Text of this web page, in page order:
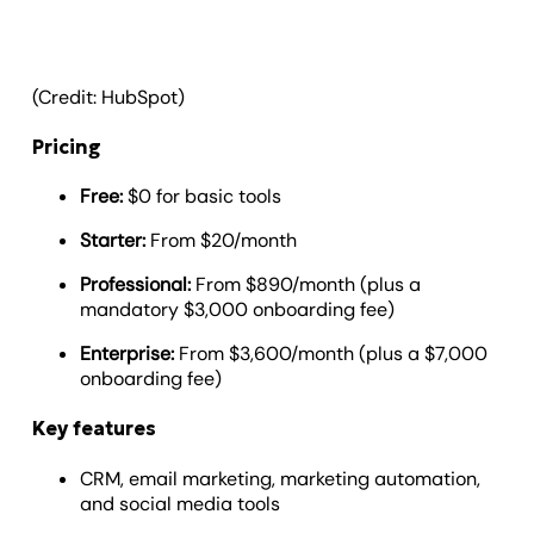
(Credit: HubSpot)
Pricing
Free:$0 for basic tools
Starter: From $20/month
Professional: From $890/month (plus a
mandatory $3,000 onboarding fee)
Enterprise: From $3,600/month (plus a $7,000
onboarding fee)
Key features
CRM, email marketing, marketing automation,
and social media tools